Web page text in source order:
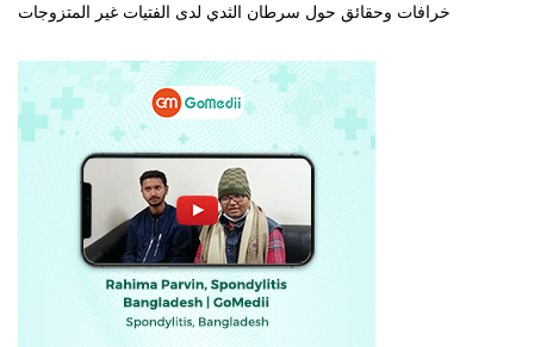
خرافات وحقائق حول سرطان الثدي لدى الفتيات غير المتزوجات